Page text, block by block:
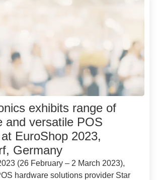
exhibits range of
and versatile POS
EuroShop 2023,
Germany
(26 February – 2 March 2023),
hardware solutions provider Star